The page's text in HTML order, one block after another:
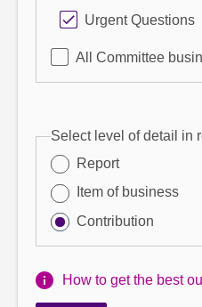
Urgent Questions
All Committee
Select level of detail in
Report
Item of business
Contribution
How to get the best